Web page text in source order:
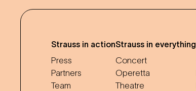
Strauss in action
Press
Partners
Team
Strauss in everything
Concert
Operetta
Theatre